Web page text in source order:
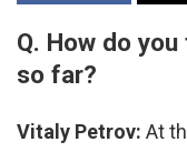
Q. How do
so far?
Vitaly Petrov: At